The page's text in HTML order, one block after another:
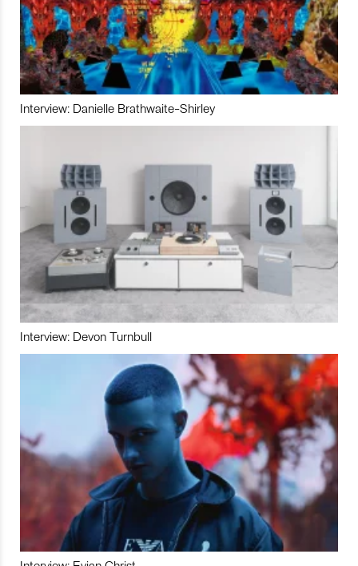
Interview: Danielle Brathwaite-Shirley
Interview: Devon Turnbull